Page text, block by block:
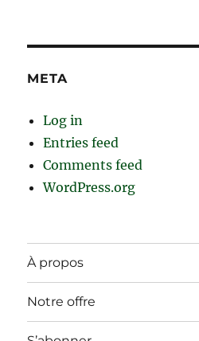
META
Log in
Entries feed
Comments feed
WordPress.org
À propos
Notre offre